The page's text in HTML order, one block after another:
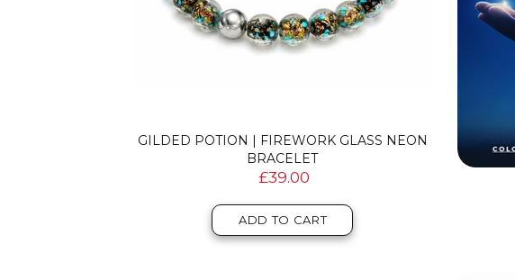
GILDED POTION | FIREWORK GLASS NEON
BRACELET
£39.00
ADD TO CART